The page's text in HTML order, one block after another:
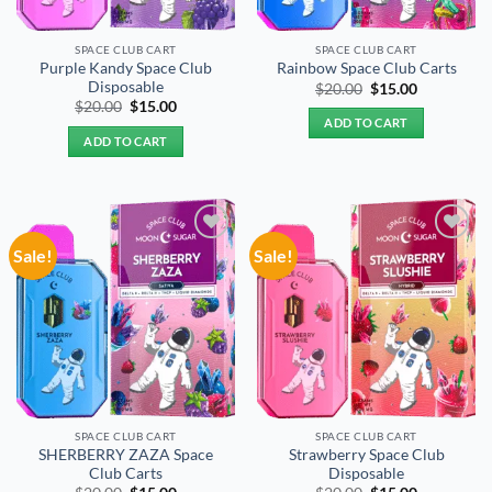
SPACE CLUB CART
Purple Kandy Space Club
Disposable
$20.00 Original
was:
$20.00.
$15.00Current
ADD TO CART
SPACE CLUB CART
Rainbow Space Club Carts
$20.00 Original
price
was:
$20.00.
$15.00Current
ADD TO CART
Sale!
Add to
wishlist
SPACE CLUB CART
SHERBERRY ZAZA Space
Club Carts
Sale!
Add to
wishlist
SPACE CLUB CART
Strawberry Space Club
Disposable